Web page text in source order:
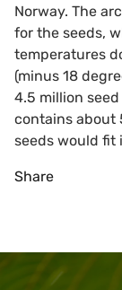
Norway. The
for the seeds,
temperatures
(minus 18
4.5 million
contains about
seeds would fit
Share